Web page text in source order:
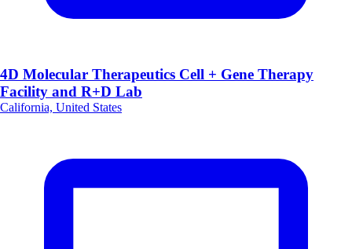
4D Molecular Therapeutics Cell + Gene Therapy
Facility and R+D Lab
California, United States